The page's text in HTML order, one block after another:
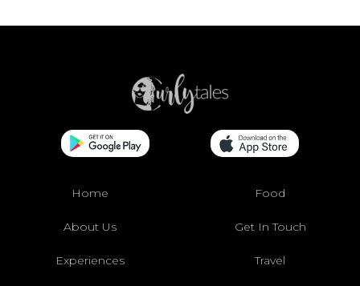
Home Food
About Us Get In Touch
Experiences Travel